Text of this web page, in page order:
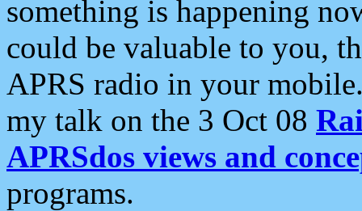
something is happening
could be valuable to you,
APRS radio in your
my talk on the 3 Oct 08
APRSdos views and
programs.